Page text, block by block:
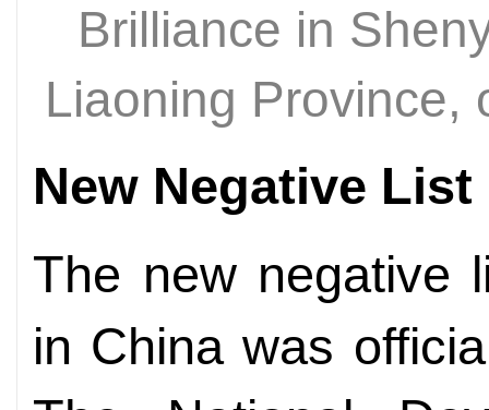
Brilliance in
Liaoning Province,
New Negative List
The new negative
in China was